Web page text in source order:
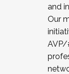
and
Our
AVP/